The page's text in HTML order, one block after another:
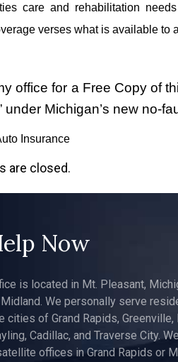
care and rehabilitation
verses what is available to
office for a Free Copy of
under Michigan’s new no-
are closed.
Now
is located in Mt. Pleasant,
We personally serve
cities of Grand Rapids,
Cadillac, and Traverse City.
offices in Grand Rapids or